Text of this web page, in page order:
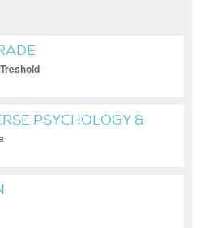
PSYCHOLOGY &
SYNTHETIC